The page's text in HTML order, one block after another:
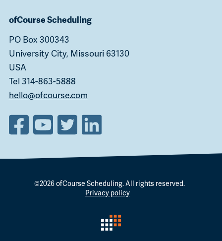
ofCourse Scheduling
PO Box 300343
University City, Missouri 63130
USA
Tel 314-863-5888
hello@ofcourse.com
©2026ofCourse Scheduling. All rights reserved.
Privacy policy